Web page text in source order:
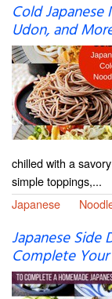
Cold
Udon, and
chilled with a
simple toppings,...
Japanese
Japanese Side
Complete